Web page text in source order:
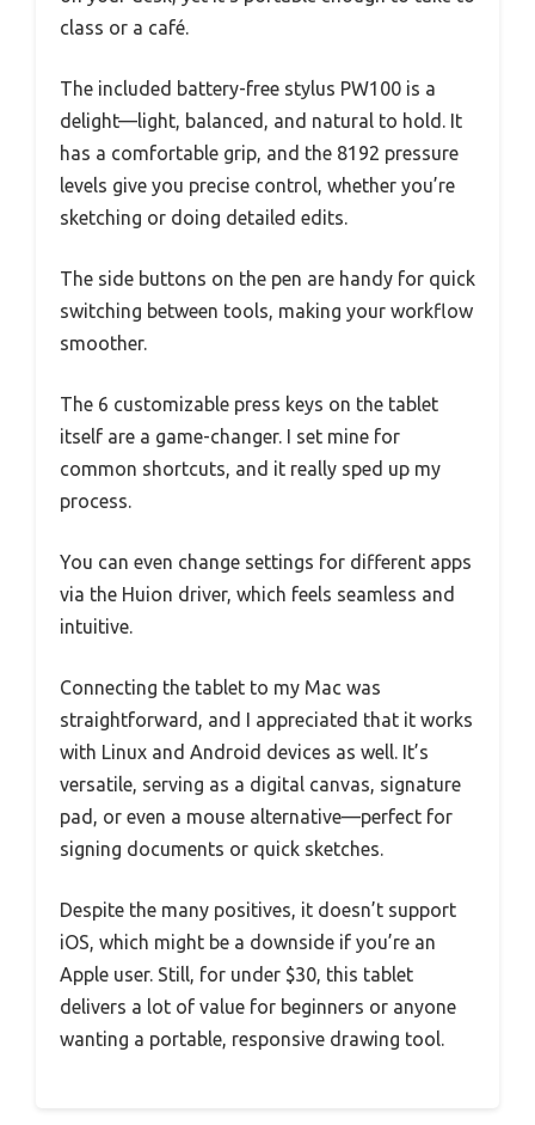
class or a café.
The included battery-free stylus PW100 is a
delight—light, balanced, and natural to hold. It
has a comfortable grip, and the 8192 pressure
levels give you precise control, whether you’re
sketching or doing detailed edits.
The side buttons on the pen are handy for quick
switching between tools, making your workflow
smoother.
The 6 customizable press keys on the tablet
itself are a game-changer. I set mine for
common shortcuts, and it really sped up my
process.
You can even change settings for different apps
via the Huion driver, which feels seamless and
intuitive.
Connecting the tablet to my Mac was
straightforward, and I appreciated that it works
with Linux and Android devices as well. It’s
versatile, serving as a digital canvas, signature
pad, or even a mouse alternative—perfect for
signing documents or quick sketches.
Despite the many positives, it doesn’t support
iOS, which might be a downside if you’re an
Apple user. Still, for under $30, this tablet
delivers a lot of value for beginners or anyone
wanting a portable, responsive drawing tool.